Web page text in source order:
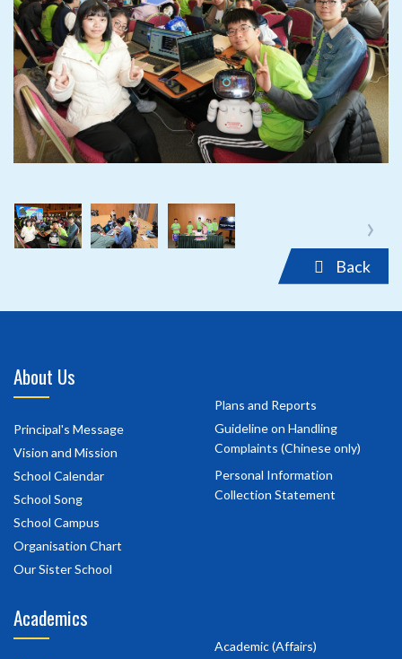
‹ ›
‹ ›
Back
About Us
Principal's Message
Vision and Mission
School Calendar
School Song
School Campus
Organisation Chart
Our Sister School
Plans and Reports
Guideline on Handling
Complaints (Chinese only)
Personal Information
Collection Statement
Academics
Academic (Affairs)